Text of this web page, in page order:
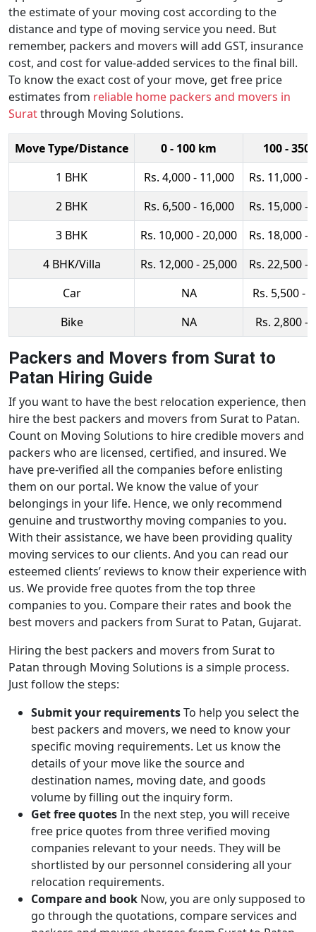
the estimate of your moving cost according to the
distance and type of moving service you need. But
remember, packers and movers will add GST, insurance
cost, and cost for value-added services to the final bill.
To know the exact cost of your move, get free price
estimates from reliable home packers and movers in
Suratthrough Moving Solutions.
Move Type/Distance 0 - 100 km
100 - 350
1 BHK
Rs. 4,000 - 11,000
Rs. 11,000 -
2 BHK
Rs. 6,500 - 16,000
Rs. 15,000 -
3 BHK
Rs. 10,000 - 20,000
Rs. 18,000 -
4 BHK/Villa
Rs. 12,000 - 25,000
Rs. 22,500 -
Car
NA
Rs. 5,500 -
Bike
NA Rs. 2,800 -
Packers and Movers from Surat to
Patan Hiring Guide
If you want to have the best relocation experience, then
hire the best packers and movers from Surat to Patan.
Count on Moving Solutions to hire credible movers and
packers who are licensed, certified, and insured. We
have pre-verified all the companies before enlisting
them on our portal. We know the value of your
belongings in your life. Hence, we only recommend
genuine and trustworthy moving companies to you.
With their assistance, we have been providing quality
moving services to our clients. And you can read our
esteemed clients’ reviews to know their experience with
us. We provide free quotes from the top three
companies to you. Compare their rates and book the
best movers and packers from Surat to Patan, Gujarat.
Hiring the best packers and movers from Surat to
Patan through Moving Solutions is a simple process.
Just follow the steps:
Submit your requirementsTo help you select the
best packers and movers, we need to know your
specific moving requirements. Let us know the
details of your move like the source and
destination names, moving date, and goods
volume by filling out the inquiry form.
Get free quotesIn the next step, you will receive
free price quotes from three verified moving
companies relevant to your needs. They will be
shortlisted by our personnel considering all your
relocation requirements.
Compare and book Now, you are only supposed to
go through the quotations, compare services and